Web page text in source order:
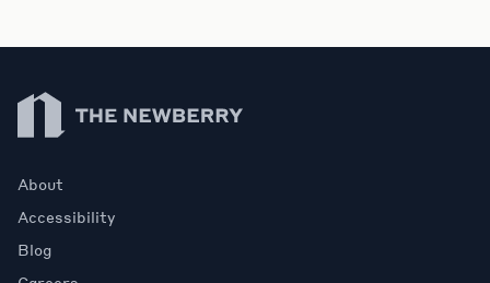
Newberry Library
About
Accessibility
Blog